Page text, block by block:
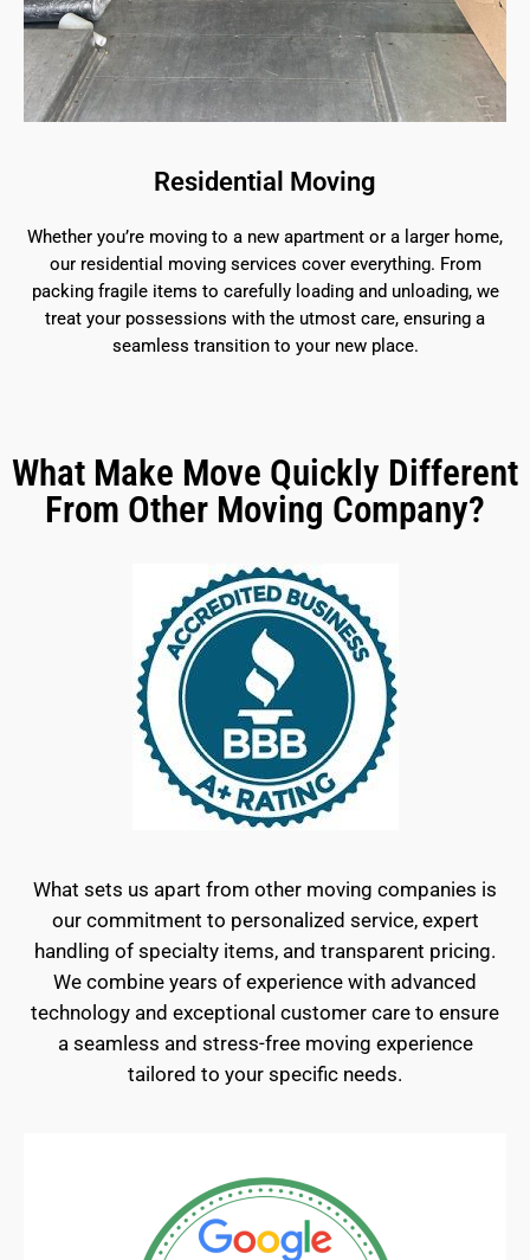
Residential Moving
Whether you’re moving to a new apartment or a larger home,
our residential moving services cover everything. From
packing fragile items to carefully loading and unloading, we
treat your possessions with the utmost care, ensuring a
seamless transition to your new place.
What Make Move Quickly Different
From Other Moving Company?
What sets us apart from other moving companies is
our commitment to personalized service, expert
handling of specialty items, and transparent pricing.
We combine years of experience with advanced
technology and exceptional customer care to ensure
a seamless and stress-free moving experience
tailored to your specific needs.